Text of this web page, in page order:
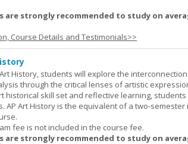
are strongly recommended to study on
Course Details and Testimonials>>
History, students will explore the
through the critical lenses of artistic
historical skill set and reflective learning,
AP Art History is the equivalent of a two-
fee is not included in the course fee.
are strongly recommended to study on